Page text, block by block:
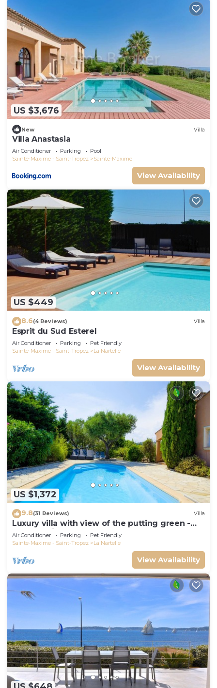
US $3,676
New Villa
Villa Anastasia
Air Conditioner Parking
Pool
Sainte-Maxime - Saint-Tropez
Sainte-Maxime
View Availability
US $449
8.6(4 Reviews) Villa
Esprit du Sud Esterel
Air Conditioner Parking
Pet Friendly
Sainte-Maxime - Saint-Tropez
La Nartelle
View Availability
US $1,372
9.8(31 Reviews) Villa
Luxury villa with view of the putting green -
Gulf of Saint-Tropez
Air Conditioner Parking
Pet Friendly
Sainte-Maxime - Saint-Tropez
La Nartelle
View Availability